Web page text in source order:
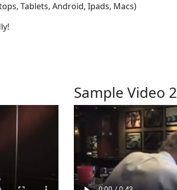
Tablets, Android, Ipads, Macs)
Sample Video 2